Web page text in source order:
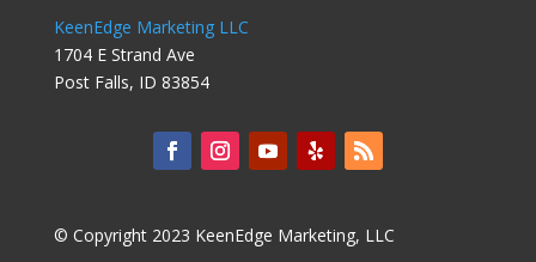
KeenEdge Marketing LLC
1704 E Strand Ave
Post Falls, ID 83854
© Copyright 2023 KeenEdge Marketing, LLC